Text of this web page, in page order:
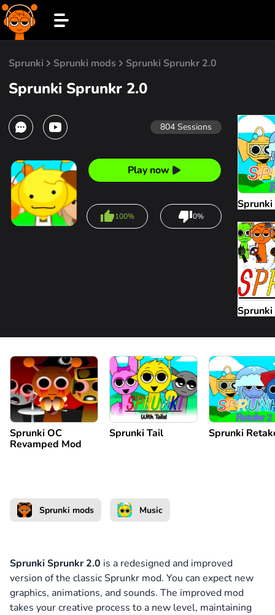
Sprunki Sprunki mods Sprunki Sprunkr 2.0
Sprunki Sprunkr 2.0
804 Sessions
Play now
100% 0%
Sprunki OC
Revamped Mod
Sprunki Tail Sprunki
Sprunki mods Music
Sprunki Sprunkr 2.0 is a redesigned and improved
version of the classic Sprunkr mod. You can expect new
graphics, animations, and sounds. The improved mod
takes your creative process to a new level, maintaining